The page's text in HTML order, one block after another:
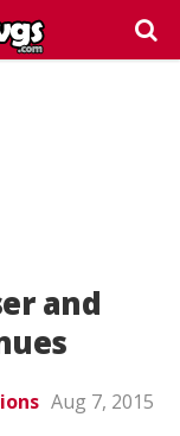
and
Aug 7, 2015